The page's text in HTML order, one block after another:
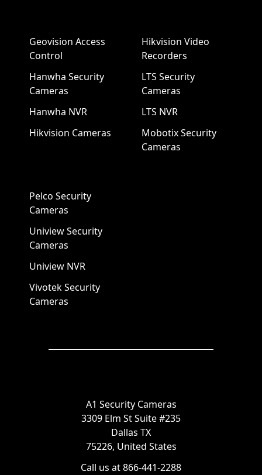
Geovision Access
Control
Hanwha Security
Cameras
Hanwha NVR
Hikvision Cameras
Hikvision Video
Recorders
LTS Security
Cameras
LTS NVR
Mobotix Security
Cameras
Pelco Security
Cameras
Uniview Security
Cameras
Uniview NVR
Vivotek Security
Cameras
A1 Security Cameras
3309 Elm St Suite #235
Dallas TX
75226, United States
Call us at 866-441-2288